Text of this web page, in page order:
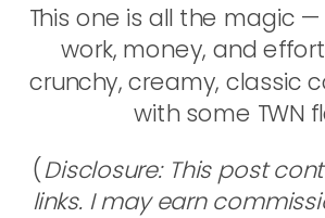
This one is all the magic
work, money, and
crunchy, creamy, classic
with some TWN
(Disclosure: This post
links. I may earn